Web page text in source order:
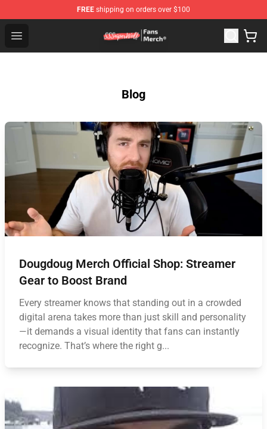
FREE shipping on orders over $100
Open menu
SSSniperWolf Store - Official SSSniperWolf
Blog
Dougdoug Merch Official Shop: Streamer
Gear to Boost Brand
Every streamer knows that standing out in a crowded
digital arena takes more than just skill and personality
—it demands a visual identity that fans can instantly
recognize. That’s where the right g...